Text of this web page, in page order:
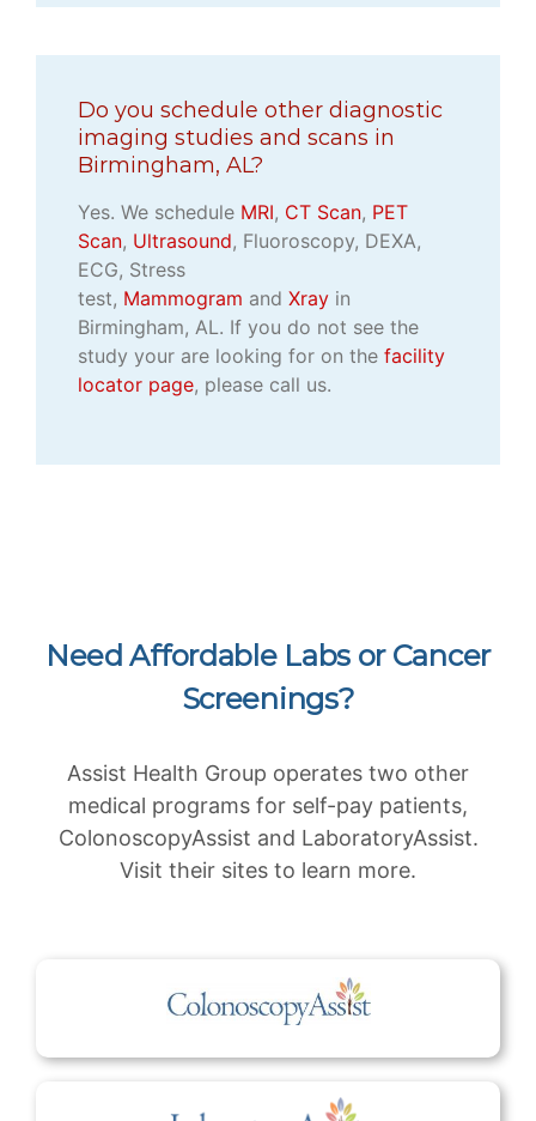
Do you schedule other diagnostic
imaging studies and scans in
Birmingham, AL?
Yes. We schedule MRI, CT Scan, PET
Scan, Ultrasound, Fluoroscopy, DEXA,
ECG, Stress
test, Mammogram and Xray in
Birmingham, AL. If you do not see the
study your are looking for on the facility
locator page, please call us.
Need Affordable Labs or Cancer
Screenings?
Assist Health Group operates two other
medical programs for self-pay patients,
ColonoscopyAssist and LaboratoryAssist.
Visit their sites to learn more.